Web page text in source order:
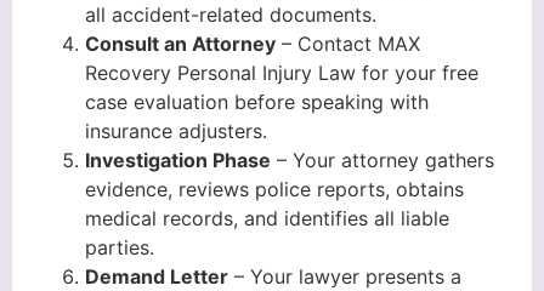
all accident-related documents.
Consult an Attorney – Contact MAX
Recovery Personal Injury Law for your free
case evaluation before speaking with
insurance adjusters.
Investigation Phase – Your attorney gathers
evidence, reviews police reports, obtains
medical records, and identifies all liable
parties.
Demand Letter – Your lawyer presents a